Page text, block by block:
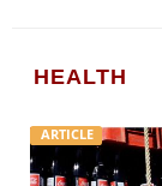
HEALTH
ARTICLE